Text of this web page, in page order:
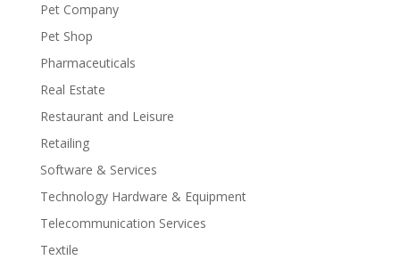
Pet Company
Pet Shop
Pharmaceuticals
Real Estate
Restaurant and Leisure
Retailing
Software & Services
Technology Hardware & Equipment
Telecommunication Services
Textile